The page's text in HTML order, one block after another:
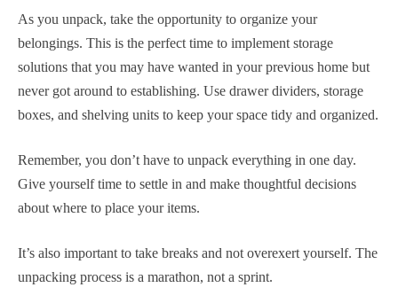
As you unpack, take the opportunity to organize your
belongings. This is the perfect time to implement storage
solutions that you may have wanted in your previous home but
never got around to establishing. Use drawer dividers, storage
boxes, and shelving units to keep your space tidy and organized.
Remember, you don’t have to unpack everything in one day.
Give yourself time to settle in and make thoughtful decisions
about where to place your items.
It’s also important to take breaks and not overexert yourself. The
unpacking process is a marathon, not a sprint.